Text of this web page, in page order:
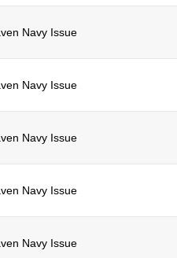
Navy Issue
Navy Issue
Navy Issue
Navy Issue
Navy Issue